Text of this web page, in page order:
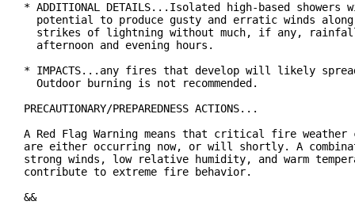
* ADDITIONAL DETAILS...Isolated high-based
potential to produce gusty and erratic winds
strikes of lightning without much, if any,
  afternoon and evening hours.
* IMPACTS...any fires that develop will likely
  Outdoor burning is not recommended.
PRECAUTIONARY/PREPAREDNESS ACTIONS...
A Red Flag Warning means that critical fire weather
are either occurring now, or will shortly. A
strong winds, low relative humidity, and warm
contribute to extreme fire behavior.
&&